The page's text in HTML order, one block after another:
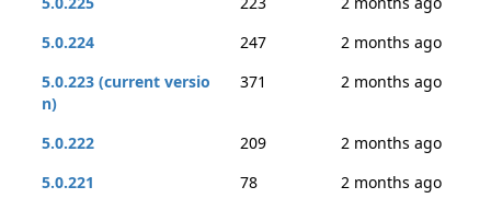
5.0.224
247
2 months ago
5.0.223 (current versio
n)
371 2 months ago
5.0.222 209
2 months ago
5.0.221
78
2 months ago